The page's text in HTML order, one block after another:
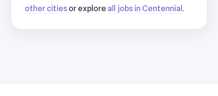
other cities or explore all jobs in Centennial .